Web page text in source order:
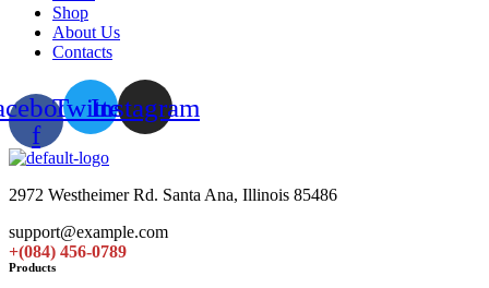
Shop
About Us
Contacts
f
TwitterInstagram
2972 Westheimer Rd. Santa Ana, Illinois 85486
support@example.com
+(084) 456-0789
Products